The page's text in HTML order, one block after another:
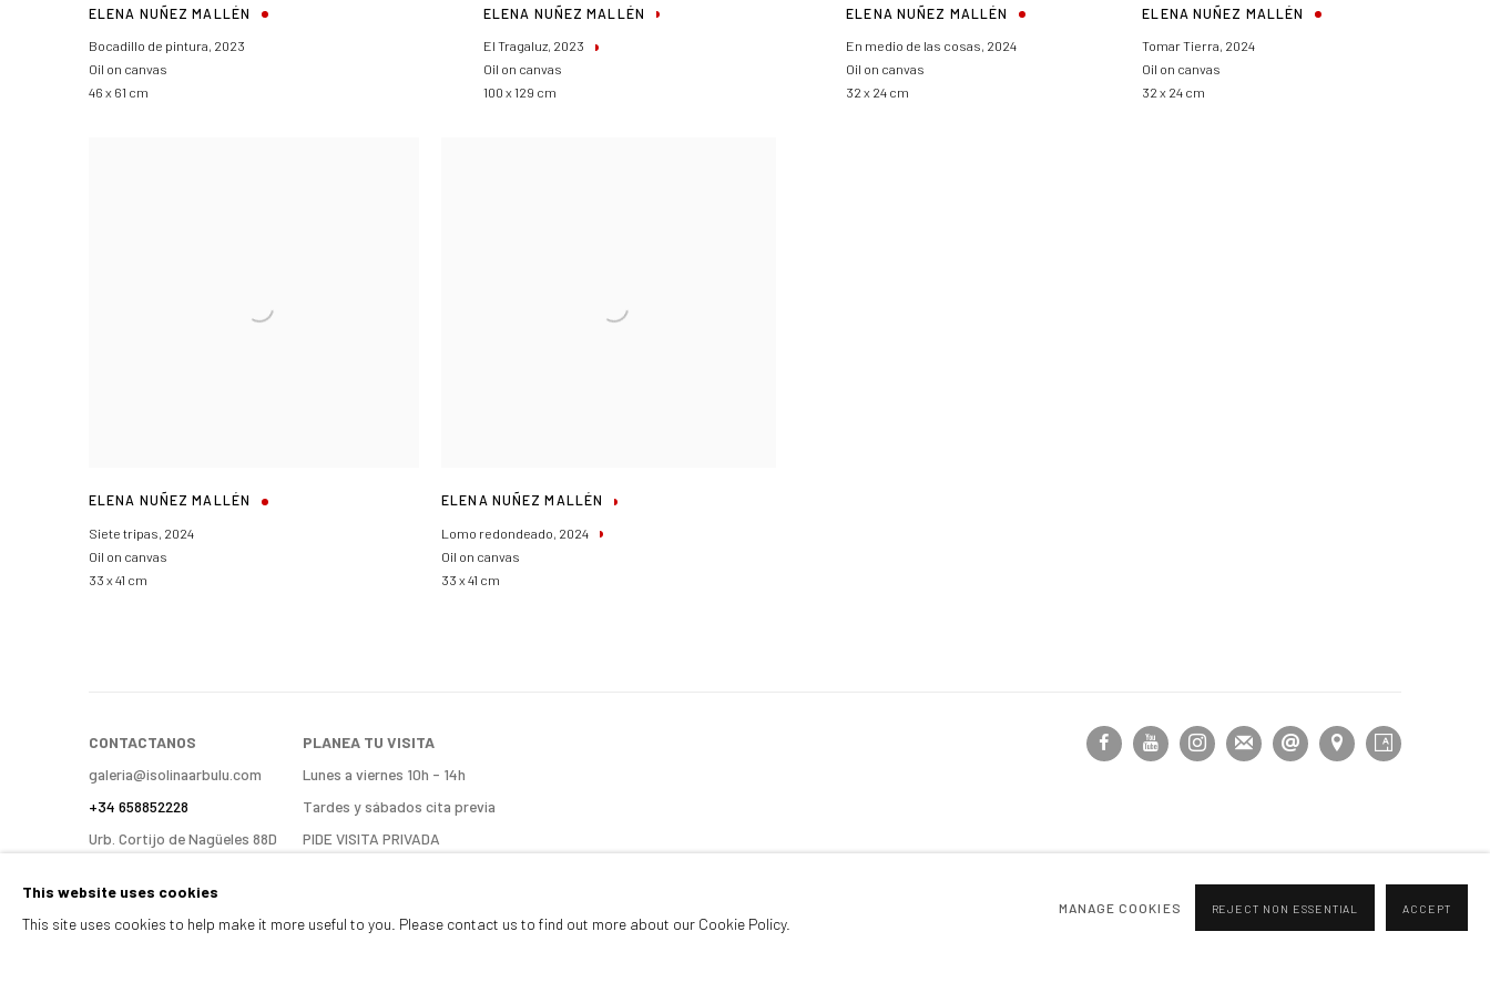
ELENA NUÑEZ MALLÉN
Bocadillo de pintura, 2023
Oil on canvas
46 x 61 cm
ELENA NUÑEZ MALLÉN
El Tragaluz, 2023
Oil on canvas
100 x 129 cm
ELENA NUÑEZ MALLÉN
En medio de las cosas, 2024
Oil on canvas
32 x 24 cm
ELENA NUÑEZ MALLÉN
Tomar Tierra, 2024
Oil on canvas
32 x 24 cm
ELENA NUÑEZ MALLÉN
Siete tripas 2024
Oil on canvas
33 x 41 cm
ELENA NUÑEZ MALLÉN
Lomo redondeado 2024
Oil on canvas
33 x 41 cm
CONTACTANOS
galeria@isolinaarbulu.com
+34 658852228
Urb. Cortijo de Nagüeles 88D
PLANEA TU VISITA
Lunes a viernes 10h - 14h
Tardes y sábados cita previa
PIDE VISITA PRIVADA
This website uses cookies
This site uses cookies to help make it more useful to you. Please contact us to find out more about our Cookie Policy.
MANAGE COOKIES REJECT NON ESSENTIAL ACCEPT